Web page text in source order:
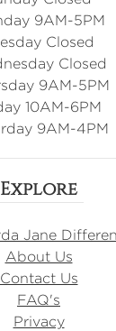
9AM-5PM
Closed
Closed
9AM-5PM
10AM-6PM
9AM-4PM
Explore
Jane
About Us
Contact Us
FAQ's
Privacy